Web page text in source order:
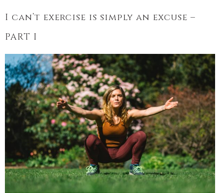
I can’t exercise is simply an excuse –
PART I